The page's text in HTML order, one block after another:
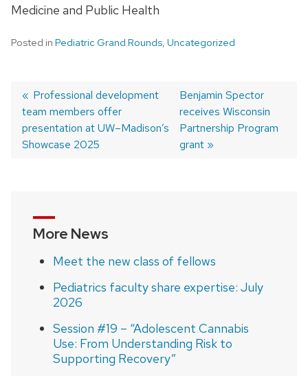
Medicine and Public Health
Posted in Pediatric Grand Rounds, Uncategorized
Post
navigation
Previous
post:
Professional development
team members offer
presentation at UW–Madison’s
Showcase 2025
Next
post:
Benjamin Spector
receives Wisconsin
Partnership Program
grant
More News
Meet the new class of fellows
Pediatrics faculty share expertise: July
2026
Session #19 – “Adolescent Cannabis
Use: From Understanding Risk to
Supporting Recovery”